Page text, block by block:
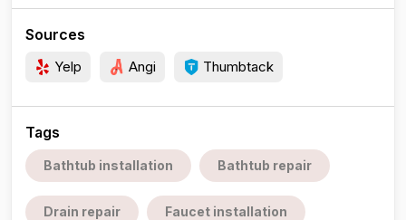
Sources
Yelp Angi Thumbtack
Tags
Bathtub installation Bathtub repair
Drain repair Faucet installation